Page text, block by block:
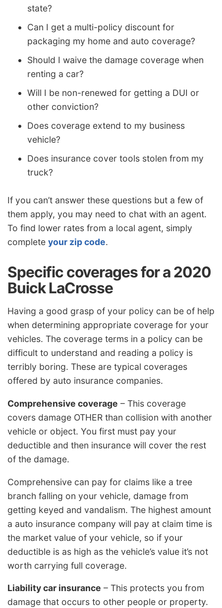
state?
Can I get a multi-policy discount for
packaging my home and auto coverage?
Should I waive the damage coverage when
renting a car?
Will I be non-renewed for getting a DUI or
other conviction?
Does coverage extend to my business
vehicle?
Does insurance cover tools stolen from my
truck?
If you can’t answer these questions but a few of
them apply, you may need to chat with an agent.
To find lower rates from a local agent, simply
complete your zip code.
Specific coverages for a 2020
Buick LaCrosse
Having a good grasp of your policy can be of help
when determining appropriate coverage for your
vehicles. The coverage terms in a policy can be
difficult to understand and reading a policy is
terribly boring. These are typical coverages
offered by auto insurance companies.
Comprehensive coverage – This coverage
covers damage OTHER than collision with another
vehicle or object. You first must pay your
deductible and then insurance will cover the rest
of the damage.
Comprehensive can pay for claims like a tree
branch falling on your vehicle, damage from
getting keyed and vandalism. The highest amount
a auto insurance company will pay at claim time is
the market value of your vehicle, so if your
deductible is as high as the vehicle’s value it’s not
worth carrying full coverage.
Liability car insurance – This protects you from
damage that occurs to other people or property.